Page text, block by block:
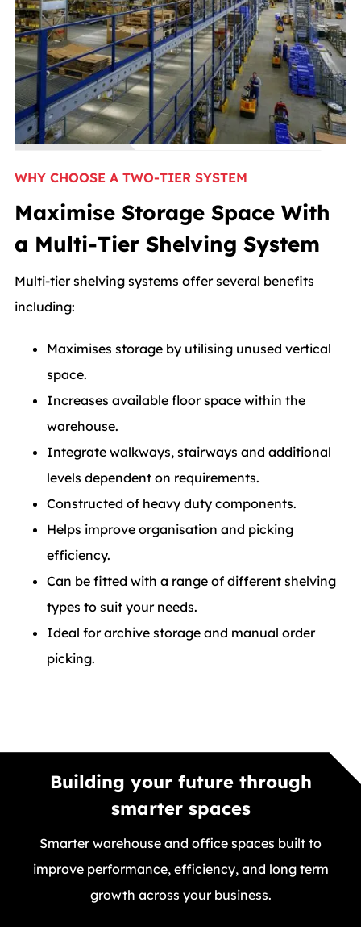
WHY CHOOSE A TWO-TIER SYSTEM
Maximise Storage Space With
a Multi-Tier Shelving System
Multi-tier shelving systems offer several benefits
including:
Maximises storage by utilising unused vertical
space.
Increases available floor space within the
warehouse.
Integrate walkways, stairways and additional
levels dependent on requirements.
Constructed of heavy duty components.
Helps improve organisation and picking
efficiency.
Can be fitted with a range of different shelving
types to suit your needs.
Ideal for archive storage and manual order
picking.
Building your future through
smarter spaces
Smarter warehouse and office spaces built to
improve performance, efficiency, and long term
growth across your business.